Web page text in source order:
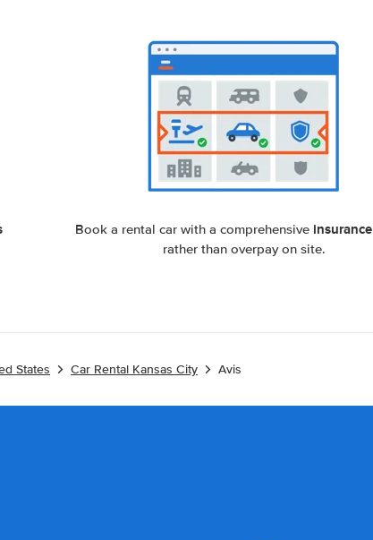
Book a rental car with a comprehensive insurance
rather than overpay on site.
States Car Rental Kansas City Avis